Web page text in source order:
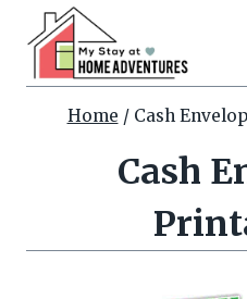
content
Home / Cash
Cash